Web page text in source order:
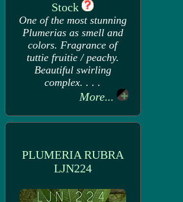
Stock
One of the most stunning
Plumerias as smell and
colors. Fragrance of
tuttie fruitie / peachy.
Beautiful swirling
complex. . . .
More...
PLUMERIA RUBRA
LJN224